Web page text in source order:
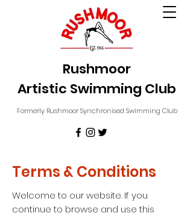
Rushmoor
Artistic Swimming Club
Formerly Rushmoor Synchronised Swimming Club
Terms & Conditions
Welcome to our website. If you
continue to browse and use this